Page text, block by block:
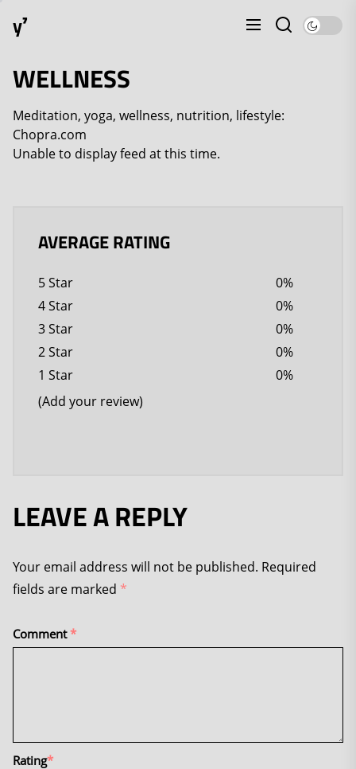
y⁷
WELLNESS
Meditation, yoga, wellness, nutrition, lifestyle:
Chopra.com
Unable to display feed at this time.
AVERAGE RATING
5 Star
0%
4 Star
0%
3 Star
0%
2 Star
0%
1 Star
0%
(Add your review)
LEAVE A REPLY
Your email address will not be published. Required
fields are marked *
Comment*
Rating*